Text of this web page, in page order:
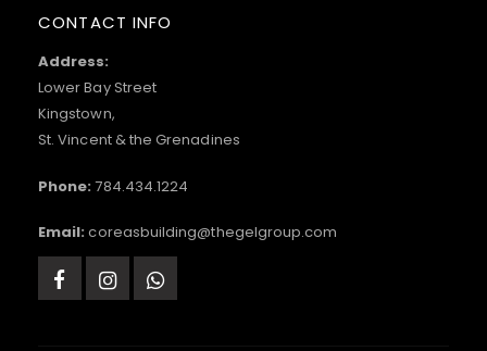
CONTACT INFO
Address:
Lower Bay Street
Kingstown,
St. Vincent & the Grenadines
Phone: 784.434.1224
Email: coreasbuilding@thegelgroup.com